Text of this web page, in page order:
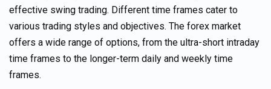
effective swing trading. Different time frames cater to
various trading styles and objectives. The forex market
offers a wide range of options, from the ultra-short intraday
time frames to the longer-term daily and weekly time
frames.